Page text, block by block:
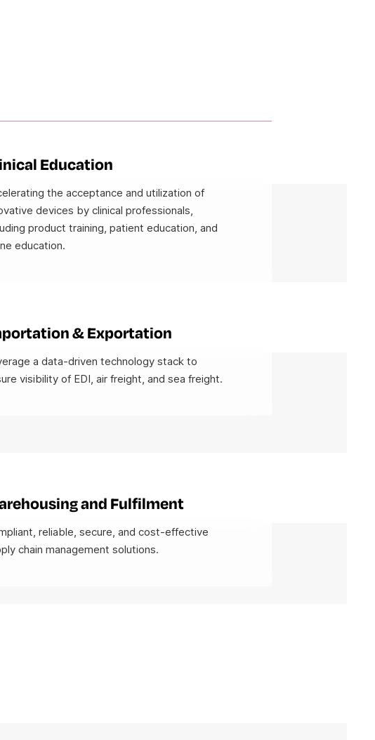
Education
the acceptance and utilization of
devices by clinical professionals,
product training, patient education, and
education.
& Exportation
a data-driven technology stack to
visibility of EDI, air freight, and sea freight.
and Fulfilment
reliable, secure, and cost-effective
chain management solutions.